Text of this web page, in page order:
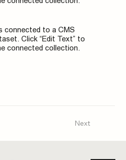
connected to a CMS
Click “Edit Text” to
connected collection.
Next